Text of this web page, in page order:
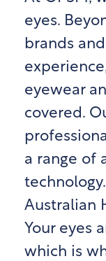
eyes.
brands
eyewear
covered.
a range of
Australian
Your eyes
which is